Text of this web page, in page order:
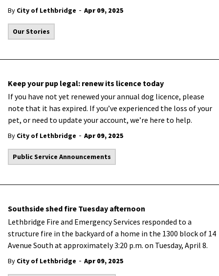
By City of Lethbridge - Apr 09, 2025
Our Stories
Keep your pup legal: renew its licence today
If you have not yet renewed your annual dog licence, please
note that it has expired. If you’ve experienced the loss of your
pet, or need to update your account, we’re here to help.
By City of Lethbridge - Apr 09, 2025
Public Service Announcements
Southside shed fire Tuesday afternoon
Lethbridge Fire and Emergency Services responded to a
structure fire in the backyard of a home in the 1300 block of 14
Avenue South at approximately 3:20 p.m. on Tuesday, April 8.
By City of Lethbridge - Apr 09, 2025